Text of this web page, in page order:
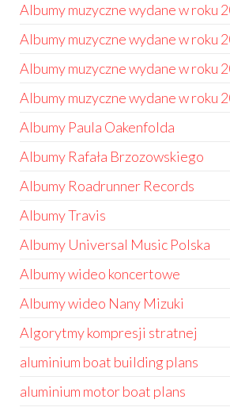
Albumy muzyczne wydane w roku
Albumy muzyczne wydane w roku
Albumy muzyczne wydane w roku
Albumy muzyczne wydane w roku
Albumy Paula Oakenfolda
Albumy Rafała Brzozowskiego
Albumy Roadrunner Records
Albumy Travis
Albumy Universal Music Polska
Albumy wideo koncertowe
Albumy wideo Nany Mizuki
Algorytmy kompresji stratnej
aluminium boat building plans
aluminium motor boat plans